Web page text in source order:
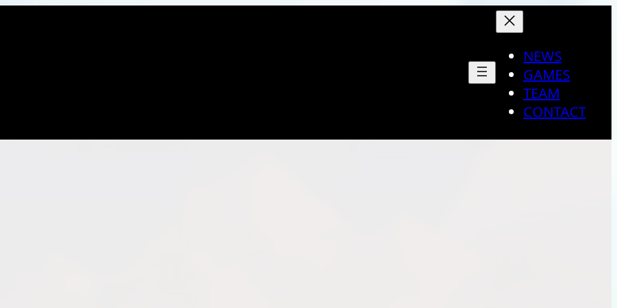
NEWS
GAMES
TEAM
CONTACT